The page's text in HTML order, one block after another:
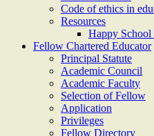
Code of ethics in
Resources
Happy School
Fellow Chartered Educator
Principal Statute
Academic Council
Academic Faculty
Selection of Fellow
Application
Privileges
Fellow Directory